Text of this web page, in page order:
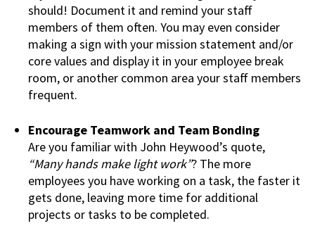
should! Document it and remind your staff
members of them often. You may even consider
making a sign with your mission statement and/or
core values and display it in your employee break
room, or another common area your staff members
frequent.
Encourage Teamwork and Team Bonding
Are you familiar with John Heywood’s quote,
“Many hands make light work”? The more
employees you have working on a task, the faster it
gets done, leaving more time for additional
projects or tasks to be completed.